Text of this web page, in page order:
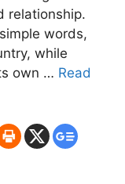
relationship.
words,
while
own … Read